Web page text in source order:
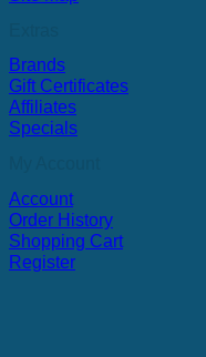
Brands
Gift Certificates
Affiliates
Specials
Account
Order History
Shopping Cart
Register